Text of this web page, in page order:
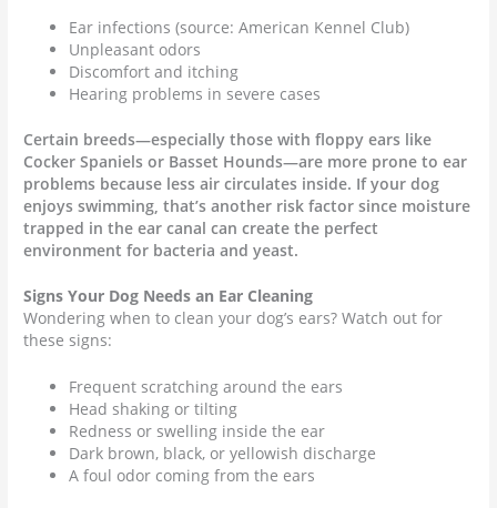
Ear infections (source: American Kennel Club)
Unpleasant odors
Discomfort and itching
Hearing problems in severe cases
Certain breeds—especially those with floppy ears like
Cocker Spaniels or Basset Hounds—are more prone to ear
problems because less air circulates inside. If your dog
enjoys swimming, that’s another risk factor since moisture
trapped in the ear canal can create the perfect
environment for bacteria and yeast.
Signs Your Dog Needs an Ear Cleaning
Wondering when to clean your dog’s ears? Watch out for
these signs:
Frequent scratching around the ears
Head shaking or tilting
Redness or swelling inside the ear
Dark brown, black, or yellowish discharge
A foul odor coming from the ears